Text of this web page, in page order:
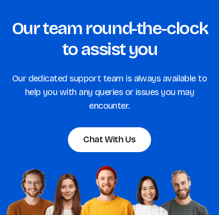
Our team round-the-clock
to assist you
Our dedicated support team is always available to
help you with any queries or issues you may
encounter.
Chat With Us